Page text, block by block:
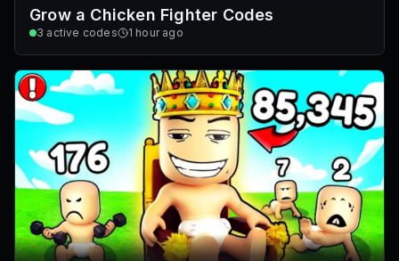
Grow a Chicken Fighter Codes
3 active codes 1 hour ago